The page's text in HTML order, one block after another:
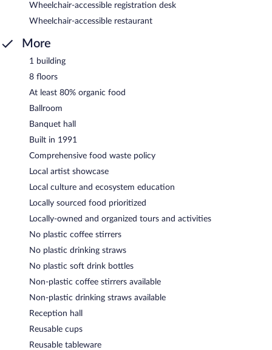
Wheelchair-accessible registration desk
Wheelchair-accessible restaurant
More
1 building
8 floors
At least 80% organic food
Ballroom
Banquet hall
Built in 1991
Comprehensive food waste policy
Local artist showcase
Local culture and ecosystem education
Locally sourced food prioritized
Locally-owned and organized tours and activities
No plastic coffee stirrers
No plastic drinking straws
No plastic soft drink bottles
Non-plastic coffee stirrers available
Non-plastic drinking straws available
Reception hall
Reusable cups
Reusable tableware